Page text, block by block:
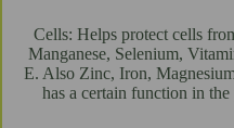
Cells: Helps protect cells
Manganese, Selenium,
E. Also Zinc, Iron,
has a certain function in